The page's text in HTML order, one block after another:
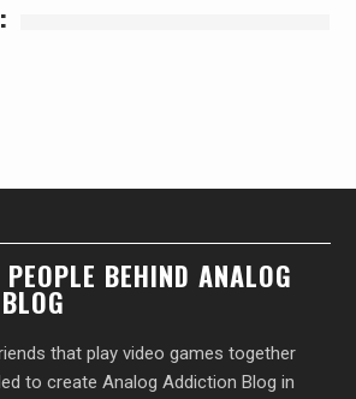
BEHIND ANALOG
that play video games together
to create Analog Addiction Blog in